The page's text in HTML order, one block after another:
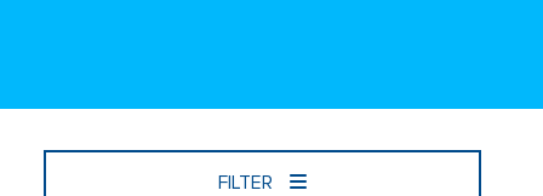
FILTER